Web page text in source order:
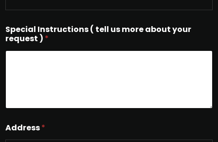
Special Instructions ( tell us more about your
request ) *
Address*